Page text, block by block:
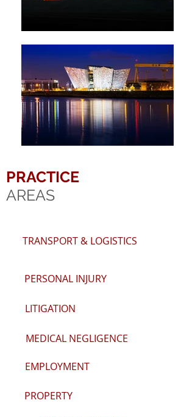
PRACTICE
AREAS
TRANSPORT & LOGISTICS
PERSONAL INJURY
LITIGATION
MEDICAL NEGLIGENCE
EMPLOYMENT
PROPERTY